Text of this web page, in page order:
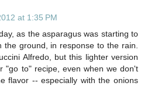
at 1:35 PM
as the asparagus was starting to
the ground, in response to the rain.
Alfredo, but this lighter version
"go to" recipe, even when we don't
flavor -- especially with the onions